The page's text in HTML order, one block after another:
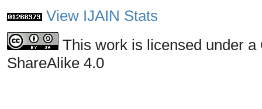
View IJAIN Stats
This work is licensed under
ShareAlike 4.0